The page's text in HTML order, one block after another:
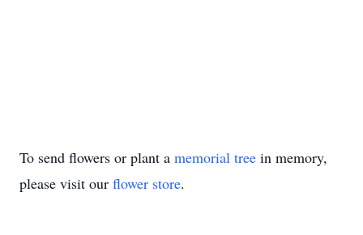
To send flowers or plant a memorial tree in memory,
please visit our flower store.